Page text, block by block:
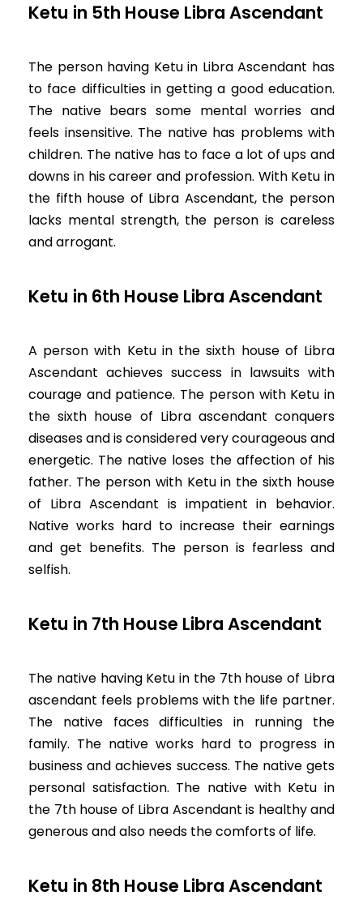
Ketu in 5th House Libra Ascendant
The person having Ketu in Libra Ascendant has
to face difficulties in getting a good education.
The native bears some mental worries and
feels insensitive. The native has problems with
children. The native has to face a lot of ups and
downs in his career and profession. With Ketu in
the fifth house of Libra Ascendant, the person
lacks mental strength, the person is careless
and arrogant.
Ketu in 6th House Libra Ascendant
A person with Ketu in the sixth house of Libra
Ascendant achieves success in lawsuits with
courage and patience. The person with Ketu in
the sixth house of Libra ascendant conquers
diseases and is considered very courageous and
energetic. The native loses the affection of his
father. The person with Ketu in the sixth house
of Libra Ascendant is impatient in behavior.
Native works hard to increase their earnings
and get benefits. The person is fearless and
selfish.
Ketu in 7th House Libra Ascendant
The native having Ketu in the 7th house of Libra
ascendant feels problems with the life partner.
The native faces difficulties in running the
family. The native works hard to progress in
business and achieves success. The native gets
personal satisfaction. The native with Ketu in
the 7th house of Libra Ascendant is healthy and
generous and also needs the comforts of life.
Ketu in 8th House Libra Ascendant